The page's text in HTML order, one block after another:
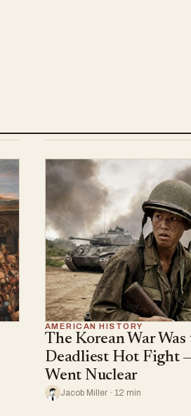
AMERICAN HISTORY
The Korean War Was
Deadliest Hot Fight
Went Nuclear
Jacob Miller · 12 min